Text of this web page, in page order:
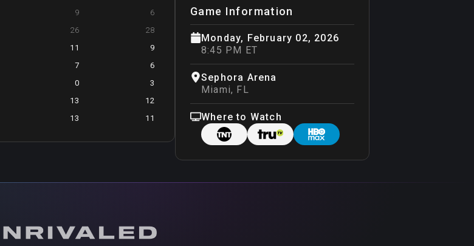
9
6
26
28
11
9
7
6
0
3
13
12
13 11
Game Information
Monday, February 02, 2026
8:45 PM ET
Sephora Arena
Miami, FL
Where to Watch